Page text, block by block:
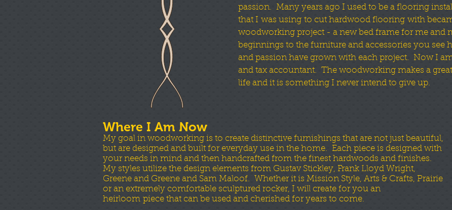
passion. Many years ago I used to be a flooring
that I was using to cut hardwood flooring with
woodworking project - a new bed frame for me and
beginnings to the furniture and accessories you see
and passion have grown with each project. Now I
and tax accountant. The woodworking makes a
life and it is something I never intend to give up.
Where I Am Now
My goal in woodworking is to create distinctive furnishings that are not just beautiful,
but are designed and built for everyday use in the home. Each piece is designed with
your needs in mind and then handcrafted from the finest hardwoods and finishes.
My styles utilize the design elements from Gustav Stickley, Frank Lloyd Wright,
Greene and Greene and Sam Maloof. Whether it is Mission Style, Arts & Crafts, Prairie
or an extremely comfortable sculptured rocker, I will create for you an
heirloom piece that can be used and cherished for years to come.